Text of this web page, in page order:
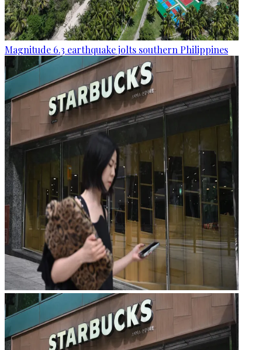
Magnitude 6.3 earthquake jolts southern Philippines